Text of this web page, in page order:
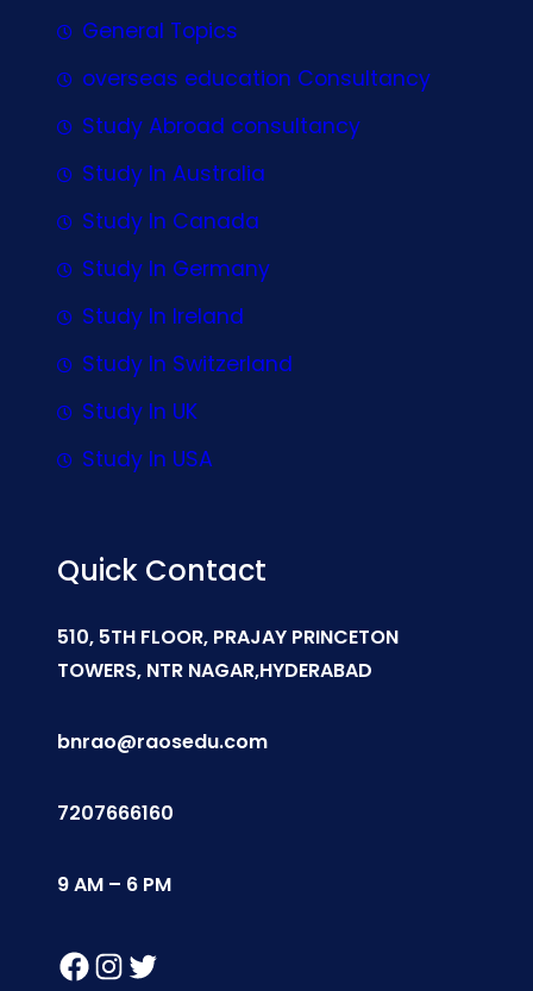
General Topics
overseas education Consultancy
Study Abroad consultancy
Study In Australia
Study In Canada
Study In Germany
Study In Ireland
Study In Switzerland
Study In UK
Study In USA
Quick Contact
510, 5TH FLOOR, PRAJAY PRINCETON
TOWERS, NTR NAGAR,HYDERABAD
bnrao@raosedu.com
7207666160
9 AM – 6 PM
Facebook Instagram Twitter